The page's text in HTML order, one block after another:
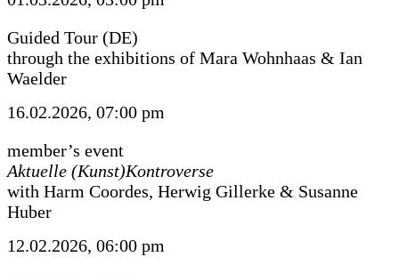
Guided Tour (DE)
through the exhibitions of Mara Wohnhaas & Ian
Waelder
16.02.2026, 07:00 pm
member’s event
Aktuelle (Kunst)Kontroverse
with Harm Coordes, Herwig Gillerke & Susanne
Huber
12.02.2026, 06:00 pm